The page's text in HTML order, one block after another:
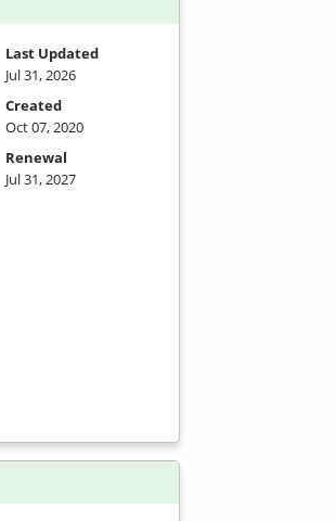
Last Updated
Jul 31, 2026
Created
Oct 07, 2020
Renewal
Jul 31, 2027